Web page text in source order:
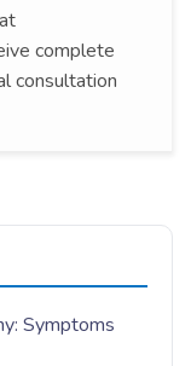
complete
consultation
Symptoms